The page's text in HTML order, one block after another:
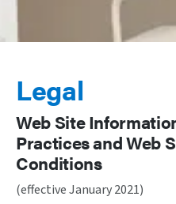
Legal
Web Site
Practices and Web
Conditions
(effective January 2021)